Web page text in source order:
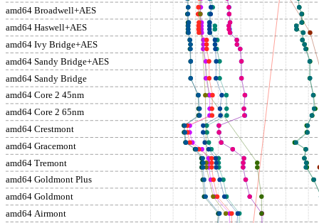
amd64 Broadwell+AES
amd64 Haswell+AES
amd64 Ivy Bridge+AES
amd64 Sandy Bridge+AES
amd64 Sandy Bridge
amd64 Core 2 45nm
amd64 Core 2 65nm
amd64 Crestmont
amd64 Gracemont
amd64 Tremont
amd64 Goldmont Plus
amd64 Goldmont
amd64 Airmont